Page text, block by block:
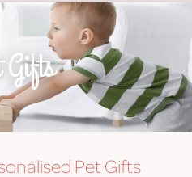
Pet Gifts